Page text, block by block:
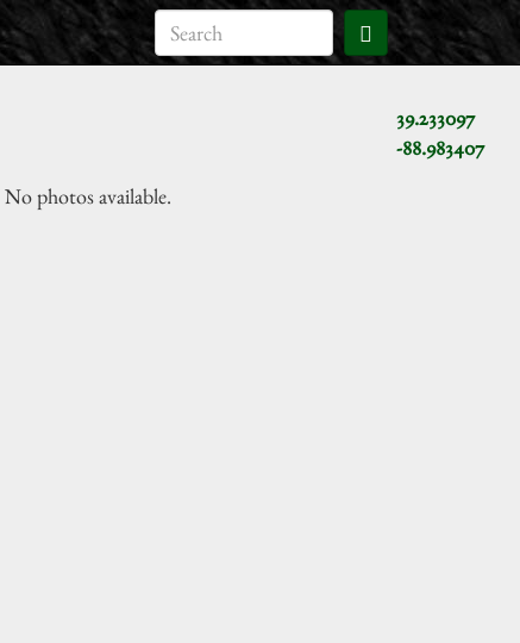
39.233097
-88.983407
No photos available.